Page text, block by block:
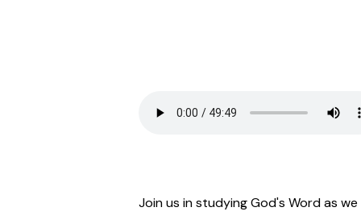
Join us in studying God's Word as we